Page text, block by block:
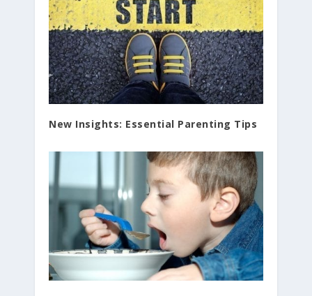
New Insights: Essential Parenting Tips